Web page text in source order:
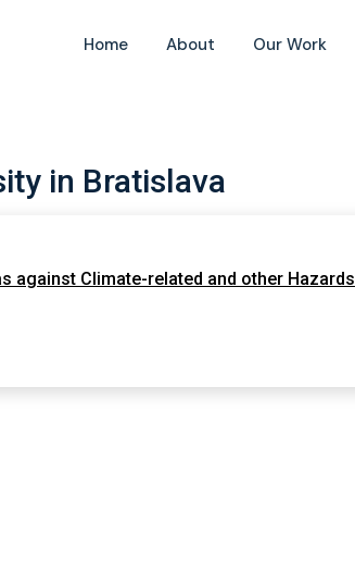
Home About Our Work
in Bratislava
against Climate-related and other Hazards